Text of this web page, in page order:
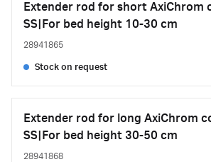
Extender rod for short AxiChrom
SS|For bed height 10-30 cm
28941865
Stock on request
Extender rod for long AxiChrom
SS|For bed height 30-50 cm
28941868